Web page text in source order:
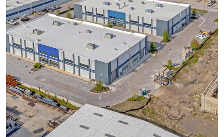
Previous Next